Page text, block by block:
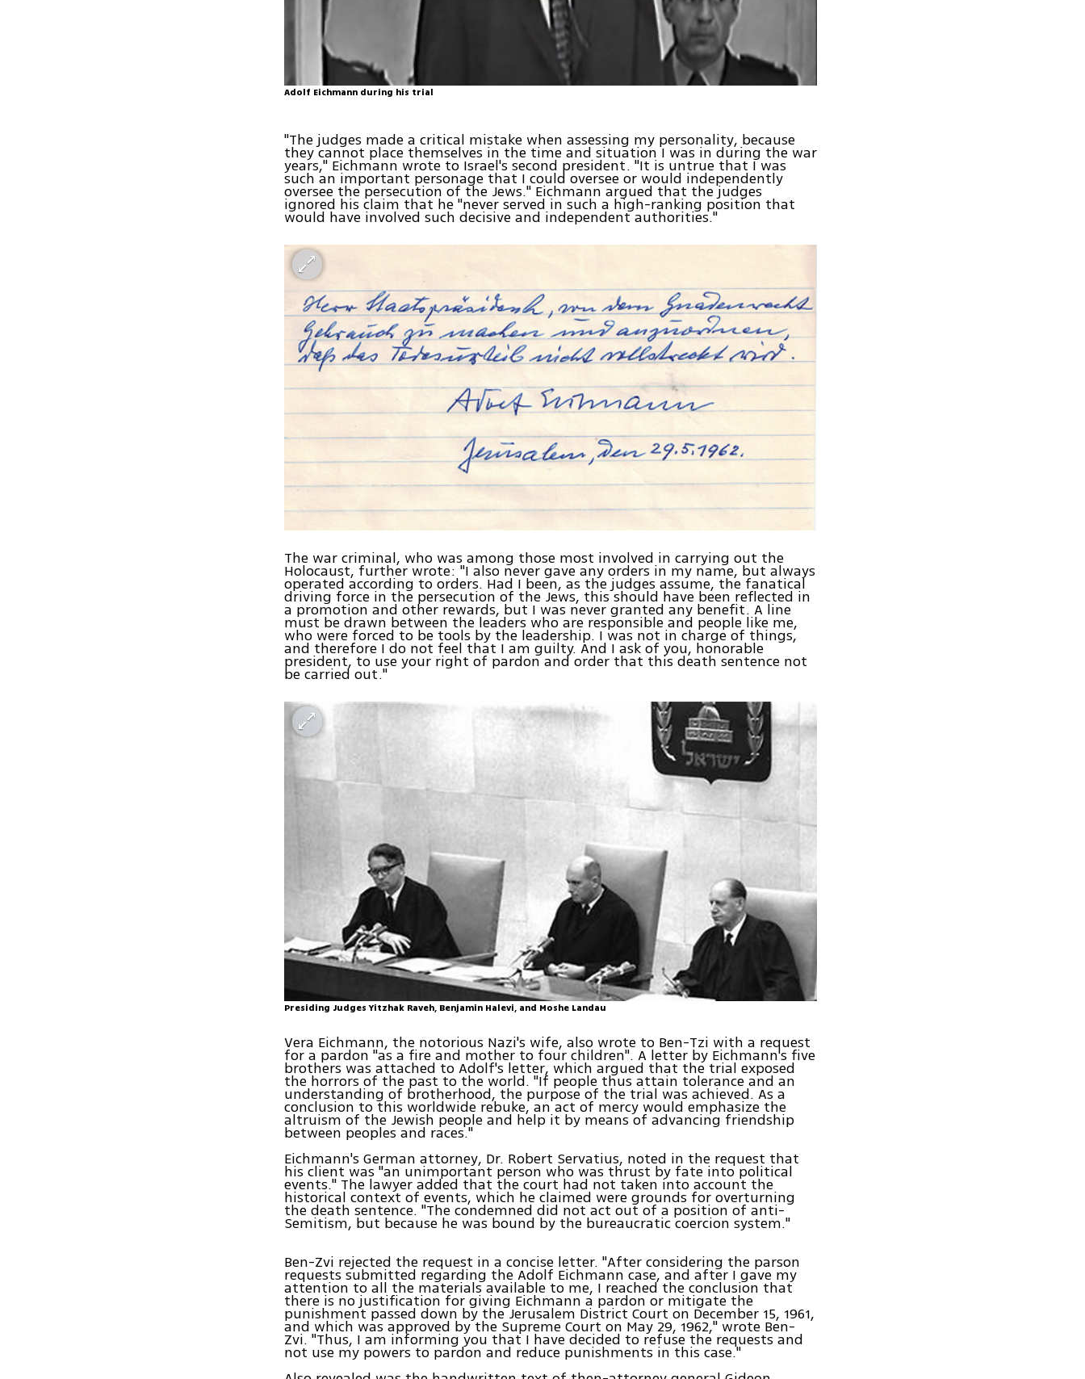
Adolf Eichmann during his trial
"The judges made a critical mistake when assessing my personality, because
they cannot place themselves in the time and situation I was in during the war
years," Eichmann wrote to Israel's second president. "It is untrue that I was
such an important personage that I could oversee or would independently
oversee the persecution of the Jews." Eichmann argued that the judges
ignored his claim that he "never served in such a high-ranking position that
would have involved such decisive and independent authorities."
The war criminal, who was among those most involved in carrying out the
Holocaust, further wrote: "I also never gave any orders in my name, but always
operated according to orders. Had I been, as the judges assume, the fanatical
driving force in the persecution of the Jews, this should have been reflected in
a promotion and other rewards, but I was never granted any benefit. A line
must be drawn between the leaders who are responsible and people like me,
who were forced to be tools by the leadership. I was not in charge of things,
and therefore I do not feel that I am guilty. And I ask of you, honorable
president, to use your right of pardon and order that this death sentence not
be carried out."
Presiding Judges Yitzhak Raveh, Benjamin Halevi, and Moshe Landau
Vera Eichmann, the notorious Nazi's wife, also wrote to Ben-Tzi with a request
for a pardon "as a fire and mother to four children". A letter by Eichmann's five
brothers was attached to Adolf's letter, which argued that the trial exposed
the horrors of the past to the world. "If people thus attain tolerance and an
understanding of brotherhood, the purpose of the trial was achieved. As a
conclusion to this worldwide rebuke, an act of mercy would emphasize the
altruism of the Jewish people and help it by means of advancing friendship
between peoples and races."
Eichmann's German attorney, Dr. Robert Servatius, noted in the request that
his client was "an unimportant person who was thrust by fate into political
events." The lawyer added that the court had not taken into account the
historical context of events, which he claimed were grounds for overturning
the death sentence. "The condemned did not act out of a position of anti-
Semitism, but because he was bound by the bureaucratic coercion system."
Ben-Zvi rejected the request in a concise letter. "After considering the parson
requests submitted regarding the Adolf Eichmann case, and after I gave my
attention to all the materials available to me, I reached the conclusion that
there is no justification for giving Eichmann a pardon or mitigate the
punishment passed down by the Jerusalem District Court on December 15, 1961,
and which was approved by the Supreme Court on May 29, 1962," wrote Ben-
Zvi. "Thus, I am informing you that I have decided to refuse the requests and
not use my powers to pardon and reduce punishments in this case."